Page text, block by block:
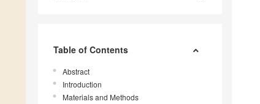
Table of Contents
Abstract
Introduction
Materials and Methods